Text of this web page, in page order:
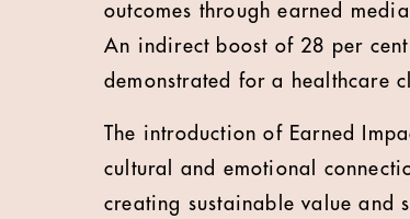
outcomes through earned
An indirect boost of 28 per
demonstrated for a healthcare
The introduction of Earned
cultural and emotional
creating sustainable value and